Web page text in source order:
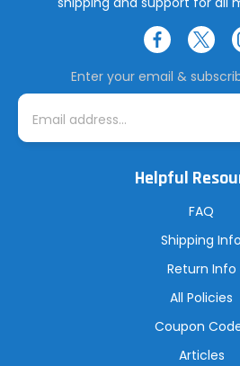
Enter your email &
E
i
Helpful
FAQ
Shipping Info
Return Info
All Policies
Coupon
Articles